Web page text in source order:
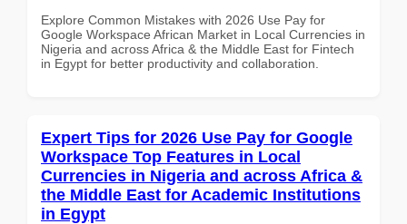
Explore Common Mistakes with 2026 Use Pay for
Google Workspace African Market in Local Currencies in
Nigeria and across Africa & the Middle East for Fintech
in Egypt for better productivity and collaboration.
Expert Tips for 2026 Use Pay for Google
Workspace Top Features in Local
Currencies in Nigeria and across Africa &
the Middle East for Academic Institutions
in Egypt